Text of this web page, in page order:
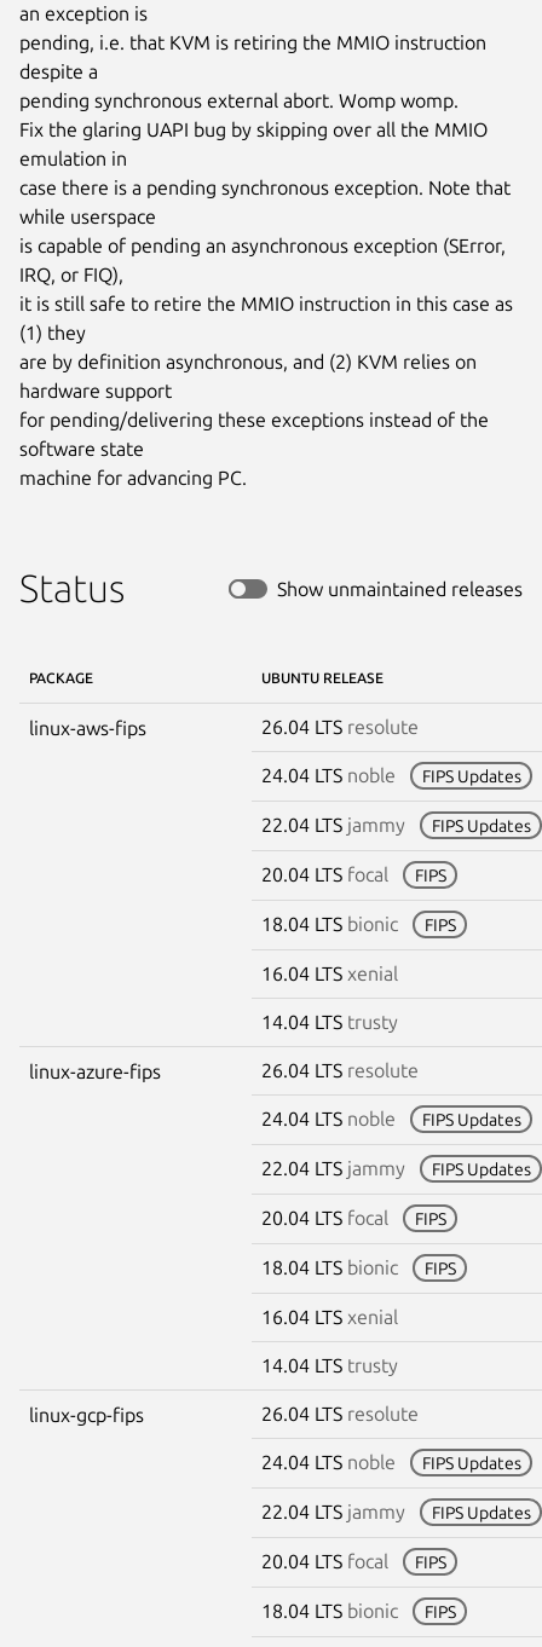
an exception is
pending, i.e. that KVM is retiring the MMIO instruction
despite a
pending synchronous external abort. Womp womp.
Fix the glaring UAPI bug by skipping over all the MMIO
emulation in
case there is a pending synchronous exception. Note that
while userspace
is capable of pending an asynchronous exception (SError,
IRQ, or FIQ),
it is still safe to retire the MMIO instruction in this case as
(1) they
are by definition asynchronous, and (2) KVM relies on
hardware support
for pending/delivering these exceptions instead of the
software state
machine for advancing PC.
Status Show unmaintained releases
PACKAGE UBUNTU RELEASE
linux-aws-fips 26.04 LTS resolute
24.04 LTS noble FIPS Updates
22.04 LTS jammy FIPS Updates
20.04 LTS focal FIPS
18.04 LTS bionic FIPS
16.04 LTS xenial
14.04 LTS trusty
linux-azure-fips 26.04 LTS resolute
24.04 LTS noble FIPS Updates
22.04 LTS jammy FIPS Updates
20.04 LTS focal FIPS
18.04 LTS bionic FIPS
16.04 LTS xenial
14.04 LTS trusty
linux-gcp-fips 26.04 LTS resolute
24.04 LTS noble FIPS Updates
22.04 LTS jammy FIPS Updates
20.04 LTS focal FIPS
18.04 LTS bionic FIPS